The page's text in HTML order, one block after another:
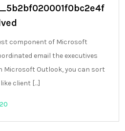
component of Microsoft
email the executives
Microsoft Outlook, you can sort
client […]